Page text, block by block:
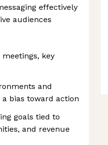
effectively
audiences
meetings, key
and
bias toward action
goals tied to
and revenue